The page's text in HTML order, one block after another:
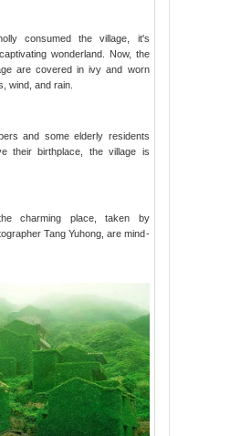
consumed the village, it's
wonderland. Now, the
are covered in ivy and worn
wind, and rain.
and some elderly residents
their birthplace, the village is
charming place, taken by
Tang Yuhong, are mind-